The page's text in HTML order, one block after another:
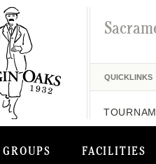
GROUPS FACILITIES
QUICKLINKS